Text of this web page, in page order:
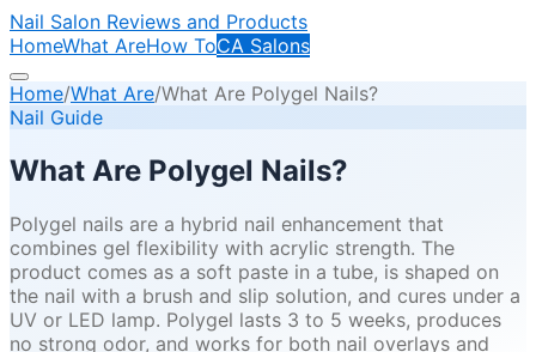
Nail Salon Reviews and Products
HomeWhat AreHow ToCA Salons
Home/What Are/What Are Polygel Nails?
Nail Guide
What Are Polygel Nails?
Polygel nails are a hybrid nail enhancement that
combines gel flexibility with acrylic strength. The
product comes as a soft paste in a tube, is shaped on
the nail with a brush and slip solution, and cures under a
UV or LED lamp. Polygel lasts 3 to 5 weeks, produces
no strong odor, and works for both nail overlays and